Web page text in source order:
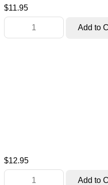
$11.95
$12.95